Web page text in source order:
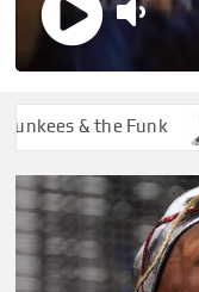
& the Funk